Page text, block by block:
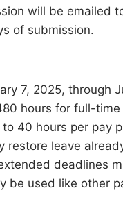
will be emailed
of submission.
7, 2025, through
hours for full-
to 40 hours per pay
restore leave
deadlines
be used like other